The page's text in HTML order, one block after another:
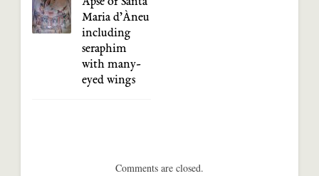
Maria d’Àneu
including
seraphim
with many-
eyed wings
Comments are closed.